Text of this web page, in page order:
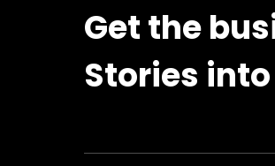
Get the
Stories